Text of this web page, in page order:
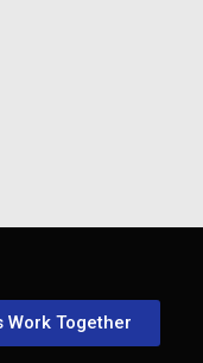
Work Together